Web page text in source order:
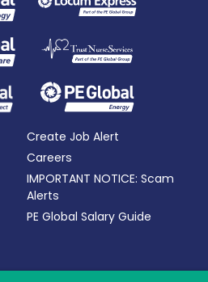
Create Job Alert
Careers
IMPORTANT NOTICE: Scam
Alerts
PE Global Salary Guide